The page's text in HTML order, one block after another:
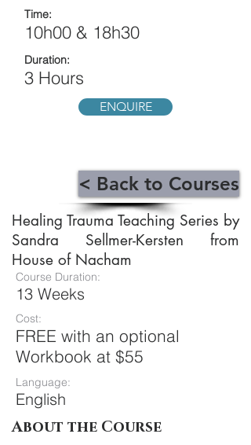
Time:
10h00 & 18h30
Duration:
3 Hours
ENQUIRE
< Back to Courses
Healing Trauma Teaching Series by
Sandra Sellmer-Kersten from
House of Nacham
Course Duration:
13 Weeks
Cost:
FREE with an optional
Workbook at $55
Language:
English
About the Course